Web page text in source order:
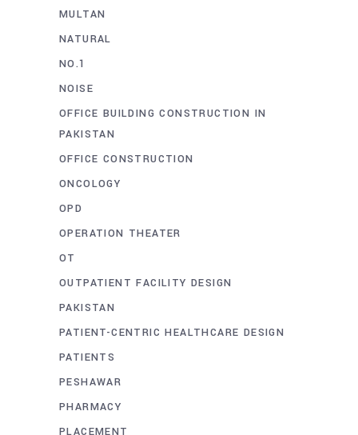
MULTAN
NATURAL
NO.1
NOISE
OFFICE BUILDING CONSTRUCTION IN
PAKISTAN
OFFICE CONSTRUCTION
ONCOLOGY
OPD
OPERATION THEATER
OT
OUTPATIENT FACILITY DESIGN
PAKISTAN
PATIENT-CENTRIC HEALTHCARE DESIGN
PATIENTS
PESHAWAR
PHARMACY
PLACEMENT